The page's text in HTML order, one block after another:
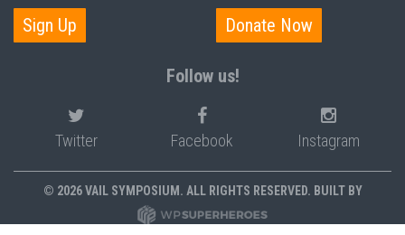
Sign Up
Donate Now
Follow us!
Twitter Facebook Instagram
© 2026 VAIL SYMPOSIUM. ALL RIGHTS RESERVED. BUILT BY